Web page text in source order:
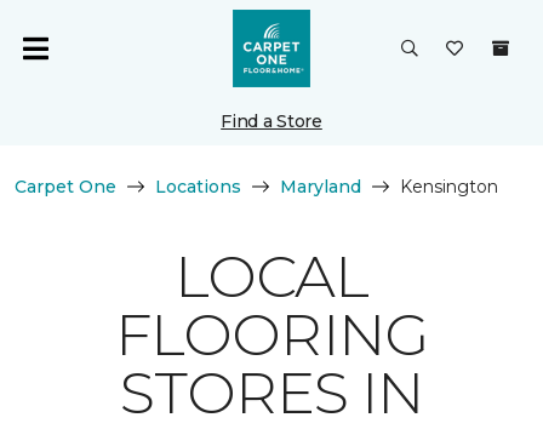
Find a Store
Carpet One Locations Maryland Kensington
LOCAL
FLOORING
STORES IN